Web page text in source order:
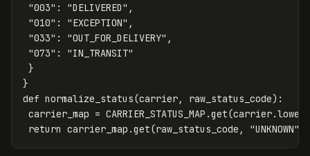
"003" : "DELIVERED" ,
"010" : "EXCEPTION" ,
"033" : "OUT_FOR_DELIVERY" ,
"073" :
"IN_TRANSIT"
}
}
def normalize_status(carrier, raw_status_code):
carrier_map = CARRIER_STATUS_MAP .get(carrier.lower
return carrier_map .get(raw_status_code , "UNKNOWN"